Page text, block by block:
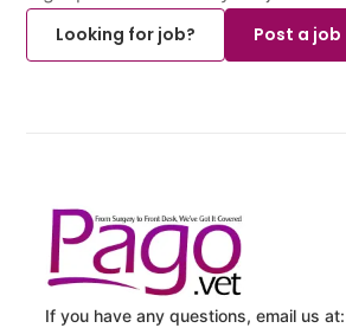
Looking for job?
Post a job
If you have any questions, email us at: